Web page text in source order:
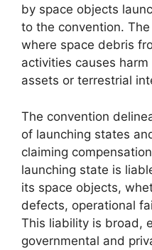
by space objects
to the convention.
where space debris
activities causes harm
assets or terrestrial
The convention
of launching states
claiming
launching state is
its space objects,
defects, operational
This liability is broad,
governmental and